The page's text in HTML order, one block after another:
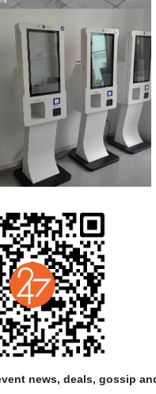
Petr Boháč
DIRECTON: Miřenka
Taro Troupe、Badfocus（
COOPERATION: Iva Moberg
Filip Horn
（Prokop Korb）
DESIGN: Martin Hůla
COMICS: Tomáš Zahrádka
Petr Boháč
news, deals, gossip